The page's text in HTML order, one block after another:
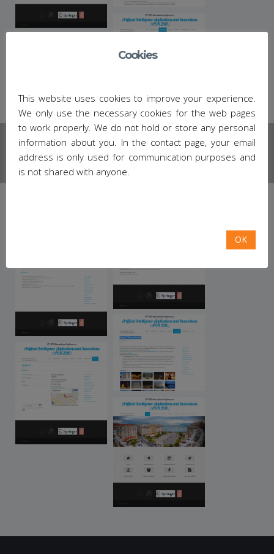
Cookies
This website uses cookies to improve your experience.
We only use the necessary cookies for the web pages
to work properly. We do not hold or store any personal
information about you. In the contact page, your email
address is only used for communication purposes and
is not shared with anyone.
OK